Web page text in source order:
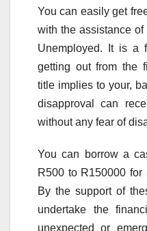
You can easily get
with the assistance
Unemployed. It is a
getting out from the
title implies to your,
disapproval can
without any fear of
You can borrow a
R500 to R150000
By the support of
undertake the
unexpected or